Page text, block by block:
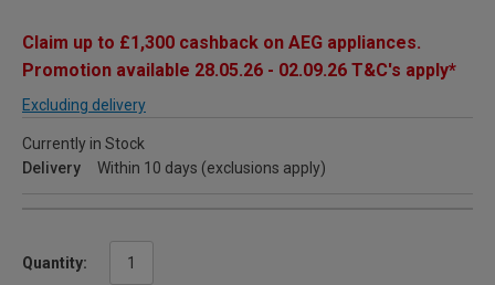
Claim up to £1,300 cashback on AEG appliances.
Promotion available 28.05.26 - 02.09.26 T&C's apply*
Excluding delivery
Currently in Stock
Delivery
Within 10 days (exclusions apply)
Quantity: